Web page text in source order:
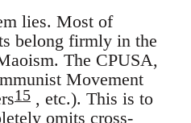
lies. Most of
belong firmly in the
The CPUSA,
Movement
15 , etc.). This is to
omits cross-